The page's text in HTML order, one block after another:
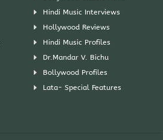
Hindi Music Interviews
Hollywood Reviews
Hindi Music Profiles
Dr.Mandar V. Bichu
Bollywood Profiles
Lata- Special Features